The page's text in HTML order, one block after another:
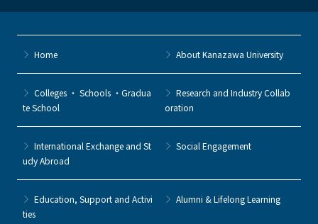
Home About Kanazawa University
Colleges ・ Schools ・Gradua
te School
Research and Industry Collab
oration
International Exchange and St
udy Abroad
Social Engagement
Education, Support and Activi
ties
Alumni & Lifelong Learning